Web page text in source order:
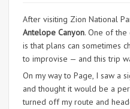
After visiting Zion National
Antelope Canyon. One of
is that plans can sometimes
to improvise — and this trip
On my way to Page, I saw a
and thought it would be a
turned off my route and